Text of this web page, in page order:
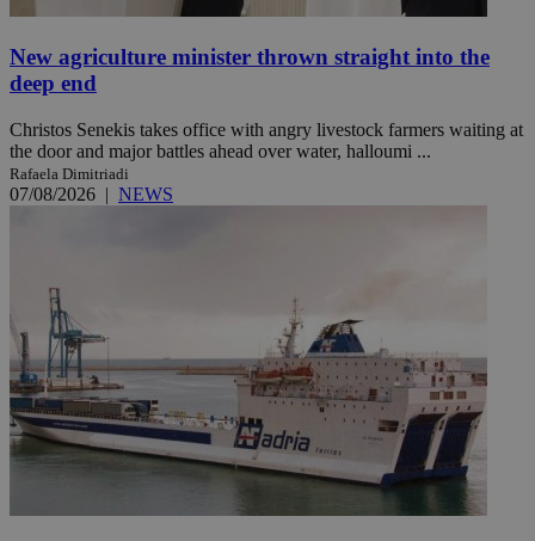
New agriculture minister thrown straight into the
deep end
Christos Senekis takes office with angry livestock farmers waiting at
the door and major battles ahead over water, halloumi ...
Rafaela Dimitriadi
07/08/2026 | NEWS